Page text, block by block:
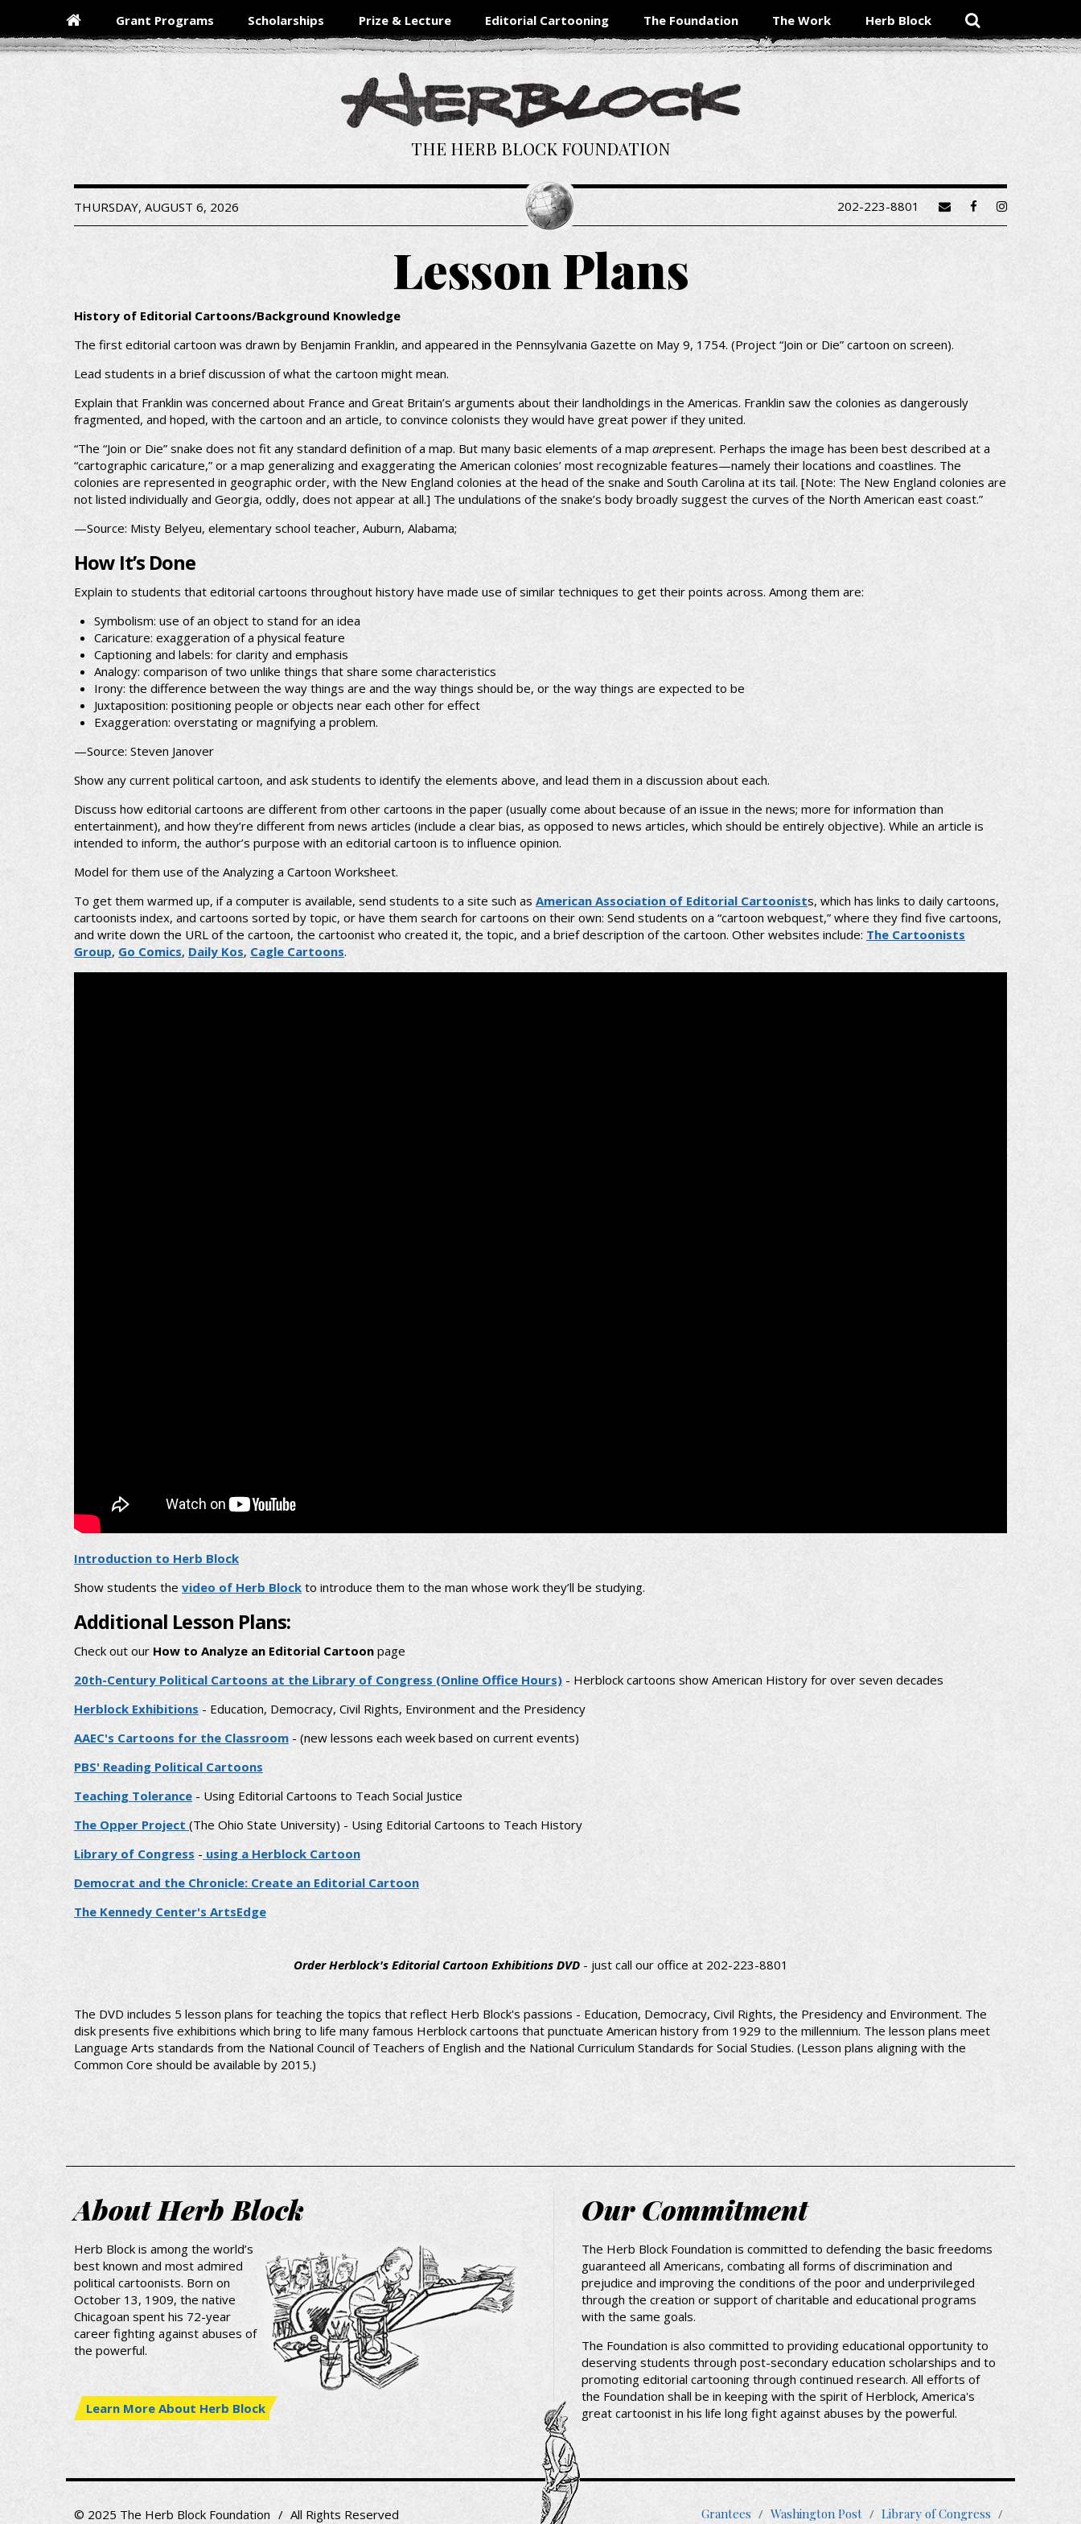
main
content
THE HERB BLOCK FOUNDATION
Grant Programs Scholarships Prize & Lecture Editorial Cartooning The Foundation The Work Herb Block
THURSDAY, AUGUST 6, 2026 202-223-8801
Lesson Plans
History of Editorial Cartoons/Background Knowledge
The first editorial cartoon was drawn by Benjamin Franklin, and appeared in the Pennsylvania Gazette on May 9, 1754. (Project “Join or Die” cartoon on screen).
Lead students in a brief discussion of what the cartoon might mean.
Explain that Franklin was concerned about France and Great Britain’s arguments about their landholdings in the Americas. Franklin saw the colonies as dangerously
fragmented, and hoped, with the cartoon and an article, to convince colonists they would have great power if they united.
“The “Join or Die” snake does not fit any standard definition of a map. But many basic elements of a map arepresent. Perhaps the image has been best described at a
“cartographic caricature,” or a map generalizing and exaggerating the American colonies’ most recognizable features—namely their locations and coastlines. The
colonies are represented in geographic order, with the New England colonies at the head of the snake and South Carolina at its tail. [Note: The New England colonies are
not listed individually and Georgia, oddly, does not appear at all.] The undulations of the snake’s body broadly suggest the curves of the North American east coast.”
—Source: Misty Belyeu, elementary school teacher, Auburn, Alabama;
How It’s Done
Explain to students that editorial cartoons throughout history have made use of similar techniques to get their points across. Among them are:
Symbolism: use of an object to stand for an idea
Caricature: exaggeration of a physical feature
Captioning and labels: for clarity and emphasis
Analogy: comparison of two unlike things that share some characteristics
Irony: the difference between the way things are and the way things should be, or the way things are expected to be
Juxtaposition: positioning people or objects near each other for effect
Exaggeration: overstating or magnifying a problem.
—Source: Steven Janover
Show any current political cartoon, and ask students to identify the elements above, and lead them in a discussion about each.
Discuss how editorial cartoons are different from other cartoons in the paper (usually come about because of an issue in the news; more for information than
entertainment), and how they’re different from news articles (include a clear bias, as opposed to news articles, which should be entirely objective). While an article is
intended to inform, the author’s purpose with an editorial cartoon is to influence opinion.
Model for them use of the Analyzing a Cartoon Worksheet.
To get them warmed up, if a computer is available, send students to a site such as American Association of Editorial Cartoonists, which has links to daily cartoons,
cartoonists index, and cartoons sorted by topic, or have them search for cartoons on their own: Send students on a “cartoon webquest,” where they find five cartoons,
and write down the URL of the cartoon, the cartoonist who created it, the topic, and a brief description of the cartoon. Other websites include: The Cartoonists
Group, Go Comics, Daily Kos, Cagle Cartoons.
Introduction to Herb Block
Show students the video of Herb Block to introduce them to the man whose work they’ll be studying.
Additional Lesson Plans:
Check out our How to Analyze an Editorial Cartoon page
20th-Century Political Cartoons at the Library of Congress (Online Office Hours) - Herblock cartoons show American History for over seven decades
Herblock Exhibitions - Education, Democracy, Civil Rights, Environment and the Presidency
AAEC's Cartoons for the Classroom - (new lessons each week based on current events)
PBS' Reading Political Cartoons
Teaching Tolerance - Using Editorial Cartoons to Teach Social Justice
The Opper Project (The Ohio State University) - Using Editorial Cartoons to Teach History
Library of Congress - using a Herblock Cartoon
Democrat and the Chronicle: Create an Editorial Cartoon
The Kennedy Center's ArtsEdge
Order Herblock's Editorial Cartoon Exhibitions DVD- just call our office at 202-223-8801
The DVD includes 5 lesson plans for teaching the topics that reflect Herb Block's passions - Education, Democracy, Civil Rights, the Presidency and Environment. The
disk presents five exhibitions which bring to life many famous Herblock cartoons that punctuate American history from 1929 to the millennium. The lesson plans meet
Language Arts standards from the National Council of Teachers of English and the National Curriculum Standards for Social Studies. (Lesson plans aligning with the
Common Core should be available by 2015.)
About Herb Block
Herb Block is among the world’s
best known and most admired
political cartoonists. Born on
October 13, 1909, the native
Chicagoan spent his 72-year
career fighting against abuses of
the powerful.
Learn More About Herb Block
Our Commitment
The Herb Block Foundation is committed to defending the basic freedoms
guaranteed all Americans, combating all forms of discrimination and
prejudice and improving the conditions of the poor and underprivileged
through the creation or support of charitable and educational programs
with the same goals.
The Foundation is also committed to providing educational opportunity to
deserving students through post-secondary education scholarships and to
promoting editorial cartooning through continued research. All efforts of
the Foundation shall be in keeping with the spirit of Herblock, America's
great cartoonist in his life long fight against abuses by the powerful.
© 2025 The Herb Block Foundation All Rights Reserved Grantees Washington Post
Library of Congress